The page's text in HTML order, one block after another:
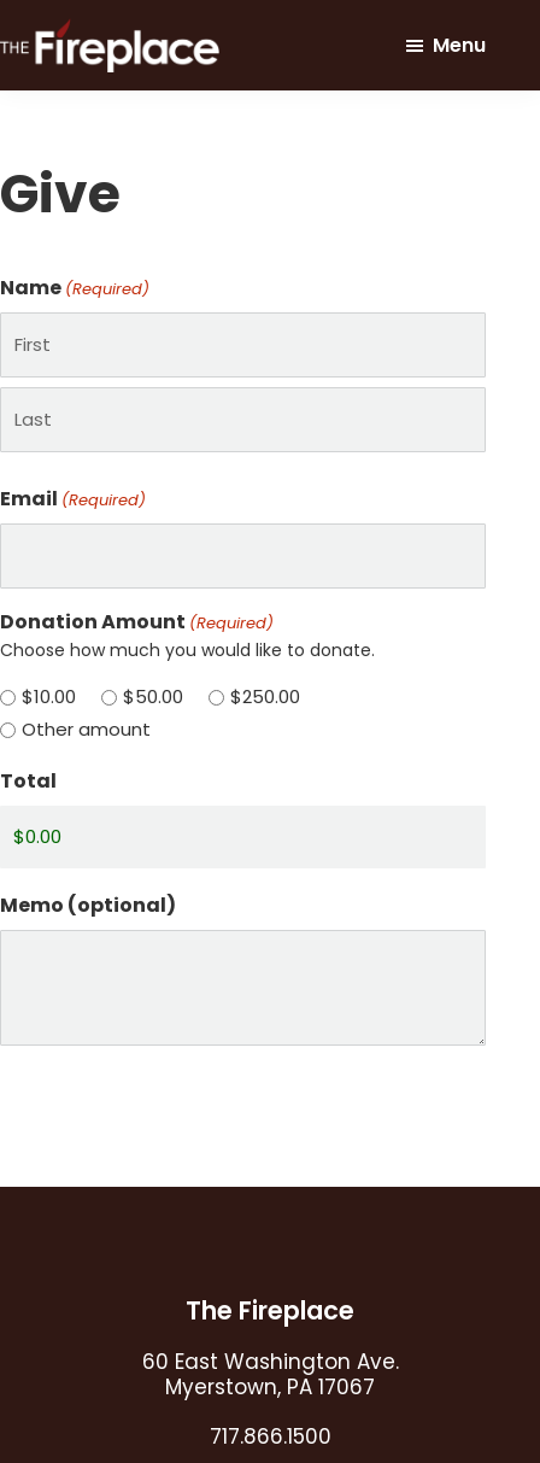
to
to
The
Loving
Through
Christ
Menu
Give
Name (Required)
First
Email (Required)
Donation Amount (Required)
Choose how much you would like to donate.
$10.00 $50.00
$250.00
Other amount
Total
Memo (optional)
The Fireplace
60 East Washington Ave.
Myerstown, PA 17067
717.866.1500